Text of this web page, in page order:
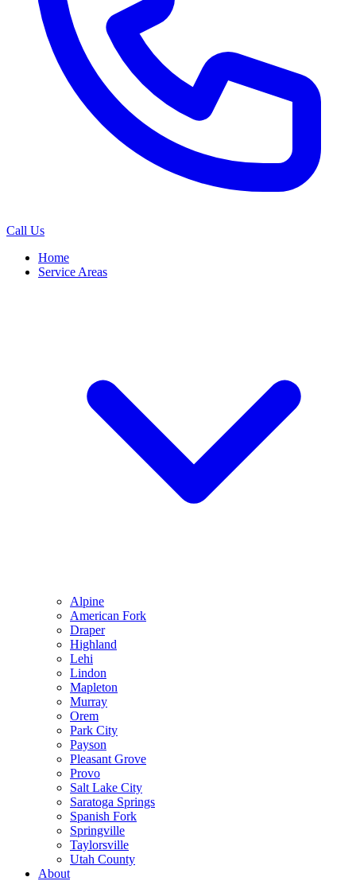
Call Us
Home
Service Areas
Alpine
American Fork
Draper
Highland
Lehi
Lindon
Mapleton
Murray
Orem
Park City
Payson
Pleasant Grove
Provo
Salt Lake City
Saratoga Springs
Spanish Fork
Springville
Taylorsville
Utah County
About